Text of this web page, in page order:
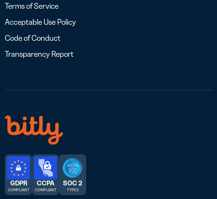
Terms of Service
Acceptable Use Policy
Code of Conduct
Transparency Report
GDPR
COMPLIANT
CCPA
COMPLIANT
SOC 2
TYPE 2